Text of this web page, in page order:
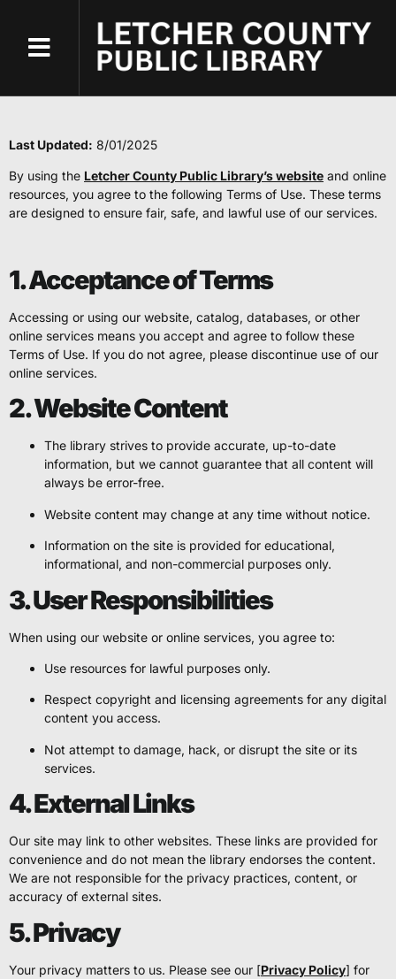
Terms of Use
Terms of Use
Last Updated: 8/01/2025
By using the Letcher County Public Library’s website and online
resources, you agree to the following Terms of Use. These terms
are designed to ensure fair, safe, and lawful use of our services.
1. Acceptance of Terms
Accessing or using our website, catalog, databases, or other
online services means you accept and agree to follow these
Terms of Use. If you do not agree, please discontinue use of our
online services.
2. Website Content
The library strives to provide accurate, up-to-date
information, but we cannot guarantee that all content will
always be error-free.
Website content may change at any time without notice.
Information on the site is provided for educational,
informational, and non-commercial purposes only.
3. User Responsibilities
When using our website or online services, you agree to:
Use resources for lawful purposes only.
Respect copyright and licensing agreements for any digital
content you access.
Not attempt to damage, hack, or disrupt the site or its
services.
4. External Links
Our site may link to other websites. These links are provided for
convenience and do not mean the library endorses the content.
We are not responsible for the privacy practices, content, or
accuracy of external sites.
5. Privacy
Your privacy matters to us. Please see our [Privacy Policy] for